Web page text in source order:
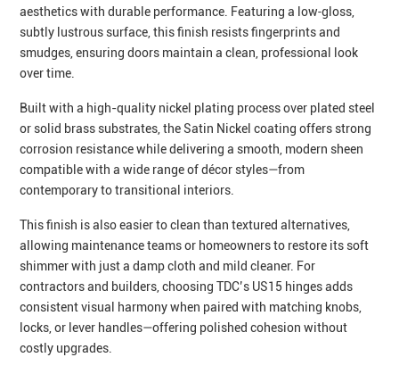
aesthetics with durable performance. Featuring a low‑gloss,
subtly lustrous surface, this finish resists fingerprints and
smudges, ensuring doors maintain a clean, professional look
over time.
Built with a high-quality nickel plating process over plated steel
or solid brass substrates, the Satin Nickel coating offers strong
corrosion resistance while delivering a smooth, modern sheen
compatible with a wide range of décor styles—from
contemporary to transitional interiors.
This finish is also easier to clean than textured alternatives,
allowing maintenance teams or homeowners to restore its soft
shimmer with just a damp cloth and mild cleaner. For
contractors and builders, choosing TDC’s US15 hinges adds
consistent visual harmony when paired with matching knobs,
locks, or lever handles—offering polished cohesion without
costly upgrades.